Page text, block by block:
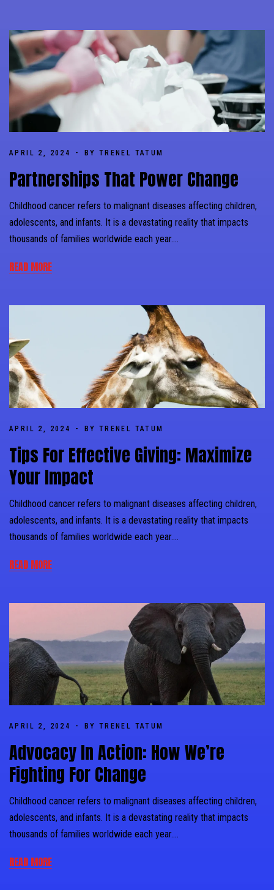
APRIL 2, 2024 BY TRENEL TATUM
Partnerships That Power Change
Childhood cancer refers to malignant diseases affecting children,
adolescents, and infants. It is a devastating reality that impacts
thousands of families worldwide each year….
READ MORE
APRIL 2, 2024 BY TRENEL TATUM
Tips For Effective Giving: Maximize
Your Impact
Childhood cancer refers to malignant diseases affecting children,
adolescents, and infants. It is a devastating reality that impacts
thousands of families worldwide each year….
READ MORE
APRIL 2, 2024 BY TRENEL TATUM
Advocacy In Action: How We’re
Fighting For Change
Childhood cancer refers to malignant diseases affecting children,
adolescents, and infants. It is a devastating reality that impacts
thousands of families worldwide each year….
READ MORE